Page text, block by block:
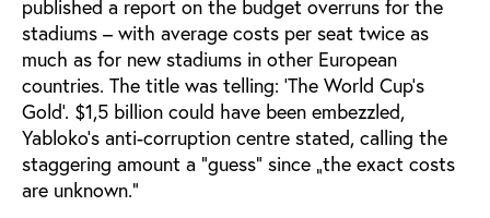
published a report on the budget overruns for the
stadiums – with average costs per seat twice as
much as for new stadiums in other European
countries. The title was telling: ‘The World Cup’s
Gold’. $1,5 billion could have been embezzled,
Yabloko’s anti-corruption centre stated, calling the
staggering amount a ”guess” since „the exact costs
are unknown.”